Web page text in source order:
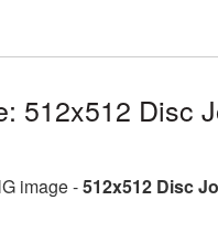
512x512 Disc
image -512x512 Disc